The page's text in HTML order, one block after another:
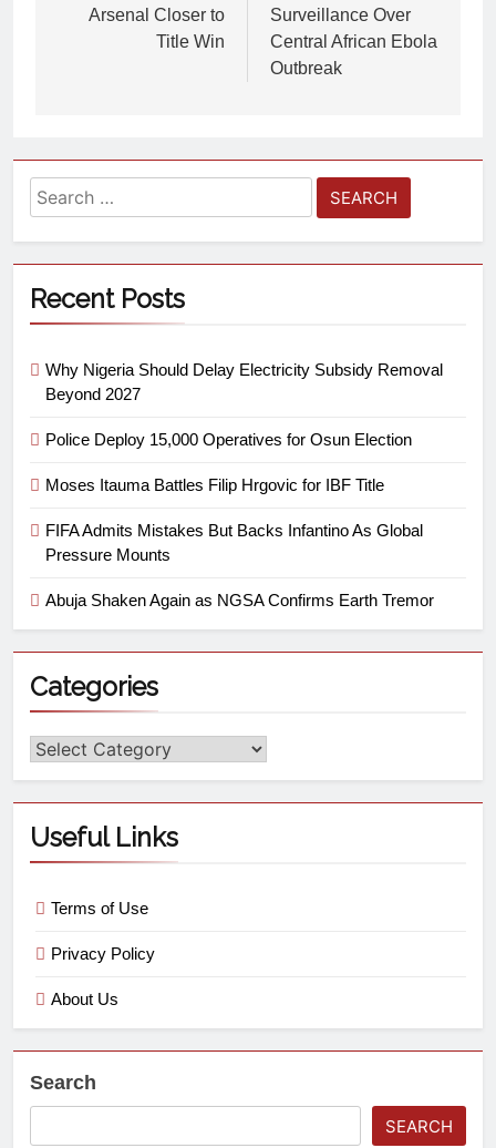
Arsenal Closer to
Title Win
Surveillance Over
Central African Ebola
Outbreak
Recent Posts
Why Nigeria Should Delay Electricity Subsidy Removal
Beyond 2027
Police Deploy 15,000 Operatives for Osun Election
Moses Itauma Battles Filip Hrgovic for IBF Title
FIFA Admits Mistakes But Backs Infantino As Global
Pressure Mounts
Abuja Shaken Again as NGSA Confirms Earth Tremor
Categories
Useful Links
Terms of Use
Privacy Policy
About Us
Search
SEARCH